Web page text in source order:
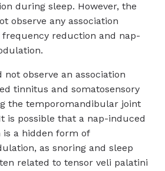
during sleep. However, the
observe any association
frequency reduction and nap-
not observe an association
tinnitus and somatosensory
the temporomandibular joint
is possible that a nap-induced
a hidden form of
as snoring and sleep
related to tensor veli palatini